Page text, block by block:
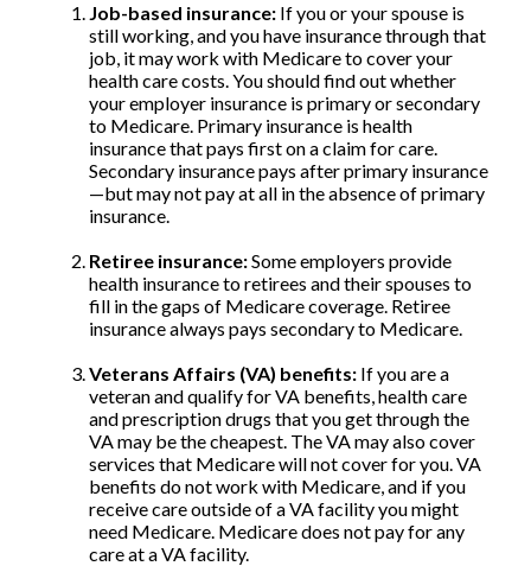
Job-based insurance: If you or your spouse is
still working, and you have insurance through that
job, it may work with Medicare to cover your
health care costs. You should find out whether
your employer insurance is primary or secondary
to Medicare. Primary insurance is health
insurance that pays first on a claim for care.
Secondary insurance pays after primary insurance
—but may not pay at all in the absence of primary
insurance.
Retiree insurance:Some employers provide
health insurance to retirees and their spouses to
fill in the gaps of Medicare coverage. Retiree
insurance always pays secondary to Medicare.
Veterans Affairs (VA) benefits: If you are a
veteran and qualify for VA benefits, health care
and prescription drugs that you get through the
VA may be the cheapest. The VA may also cover
services that Medicare will not cover for you. VA
benefits do not work with Medicare, and if you
receive care outside of a VA facility you might
need Medicare. Medicare does not pay for any
care at a VA facility.